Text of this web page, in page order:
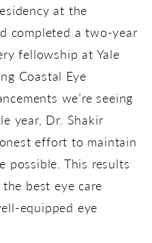
at the
completed a two-year
fellowship at Yale
Coastal Eye
we’re seeing
year, Dr. Shakir
effort to maintain
possible. This results
best eye care
equipped eye